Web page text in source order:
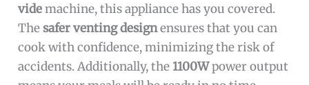
videmachine, this appliance has you covered.
Thesafer venting designensures that you can
cook with confidence, minimizing the risk of
accidents. Additionally, the1100Wpower output